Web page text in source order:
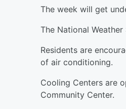
The week will get
The National
Residents are
of air conditioning.
Cooling Centers are
Community Center.